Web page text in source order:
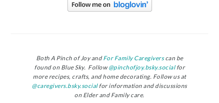
Both A Pinch of Joy andFor Family Caregiverscan be
found on Blue Sky. Follow@pinchofjoy.bsky.socialfor
more recipes, crafts, and home decorating. Follow us at
@caregivers.bsky.socialfor information and discussions
on Elder and Family care.